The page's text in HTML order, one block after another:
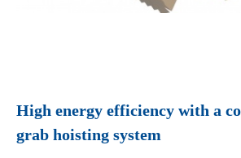
High energy efficiency with a
grab hoisting system